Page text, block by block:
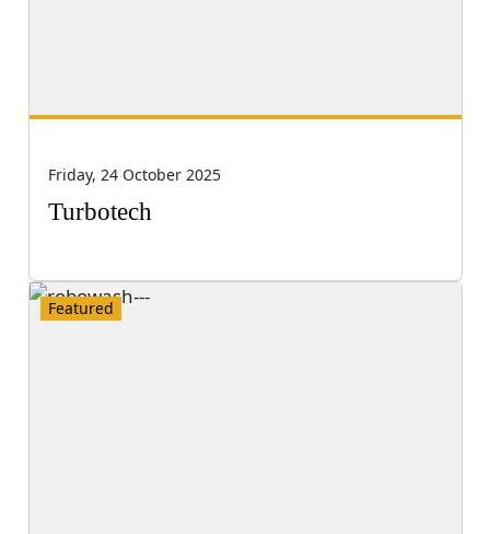
Friday, 24 October 2025
Turbotech
Featured